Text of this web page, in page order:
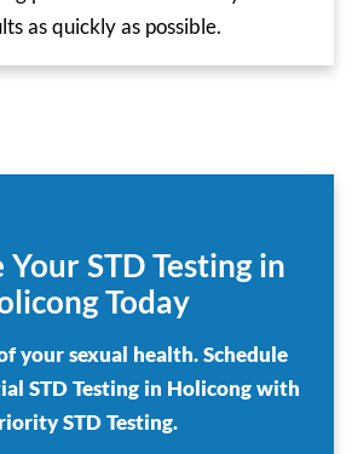
as quickly as possible.
Your STD Testing in
Today
your sexual health. Schedule
STD Testing in Holicong with
STD Testing.